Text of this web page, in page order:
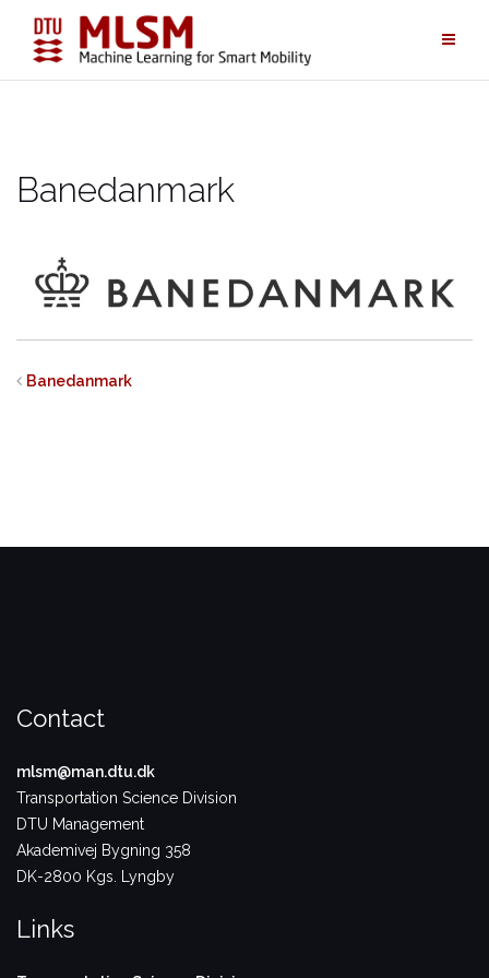
content
Banedanmark
Banedanmark
Contact
mlsm@man.dtu.dk
Transportation Science Division
DTU Management
Akademivej Bygning 358
DK-2800 Kgs. Lyngby
Links